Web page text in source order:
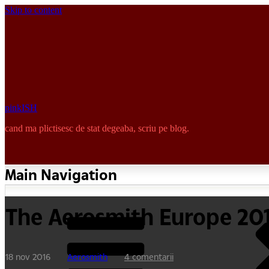
Skip to content
pinkISH
cand ma plictisesc de stat degeaba, scriu pe blog.
Main Navigation
The Aerosmith Europe
18 nov 2016 Aerosmith 4 comentarii